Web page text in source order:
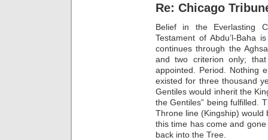
Re: Chicago
Belief in the Everlasting
Testament of Abdu’l-Baha
continues through the
and two criterion only;
appointed. Period. Nothing
existed for three thousand
Gentiles would inherit the
the Gentiles” being fulfilled.
Throne line (Kingship)
this time has come and
back into the Tree.